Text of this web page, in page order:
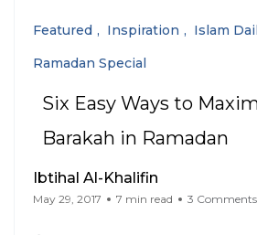
Featured Inspiration Islam
Ramadan Special
Six Easy Ways to
Barakah in Ramadan
Ibtihal Al-Khalifin
May 29, 2017 7 min read 3 Comments